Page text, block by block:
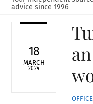
advice since 1996
18
MARCH
2024